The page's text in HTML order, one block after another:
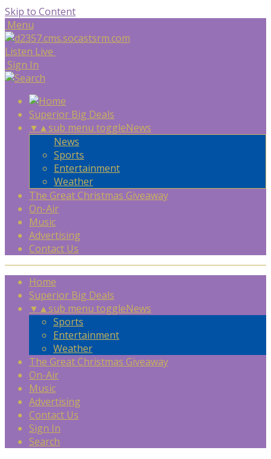
Skip to Content
Menu
Listen Live
Sign In
Superior Big Deals
▼ ▲sub menu toggleNews
News
Sports
Entertainment
Weather
The Great Christmas Giveaway
On-Air
Music
Advertising
Contact Us
Home
Superior Big Deals
▼ ▲sub menu toggleNews
Sports
Entertainment
Weather
The Great Christmas Giveaway
On-Air
Music
Advertising
Contact Us
Sign In
Search